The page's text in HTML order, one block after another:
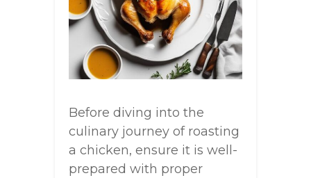
Before diving into the
culinary journey of roasting
a chicken, ensure it is well-
prepared with proper